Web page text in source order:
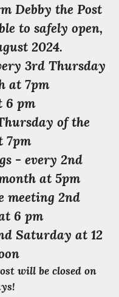
Debby the Post
to safely open,
2024.
3rd Thursday
at 7pm
6 pm
of the
7pm
- every 2nd
at 5pm
meeting 2nd
6 pm
Saturday at 12
will be closed on